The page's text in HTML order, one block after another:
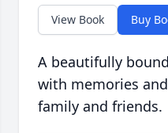
View Book Buy
A beautifully
with memories
family and friends.